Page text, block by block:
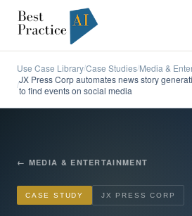
Use Case Library/Case Studies/Media &
/JX Press Corp automates news story
to find events on social media
← MEDIA & ENTERTAINMENT
CASE STUDY JX PRESS CORP